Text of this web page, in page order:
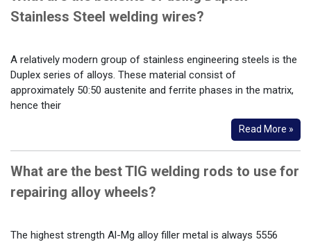
Stainless Steel welding wires?
A relatively modern group of stainless engineering steels is the
Duplex series of alloys. These material consist of
approximately 50:50 austenite and ferrite phases in the matrix,
hence their
Read More »
What are the best TIG welding rods to use for
repairing alloy wheels?
The highest strength Al-Mg alloy filler metal is always 5556